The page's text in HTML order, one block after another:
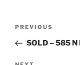
Previous
Post
PREVIOUS
SOLD – 585